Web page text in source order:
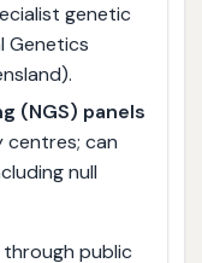
genetic
Genetics
(NGS) panels
centres; can
null
through public